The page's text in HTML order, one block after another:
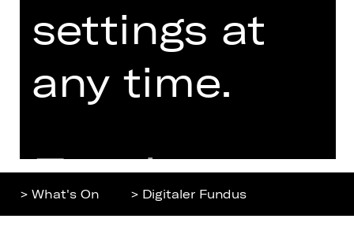
26/27
Press
Data Protection
Cookies
> What's On > Digitaler Fundus
settings at
any time.
Further